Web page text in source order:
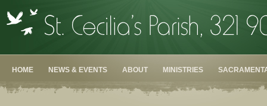
HOME NEWS & EVENTS ABOUT MINISTRIES